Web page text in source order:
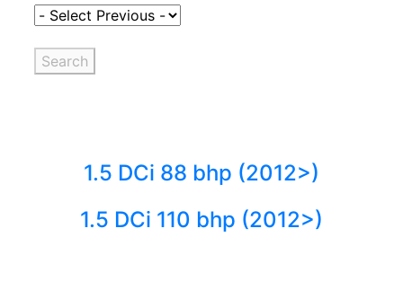
Select Variant
Search
1.5 DCi 88 bhp (2012>)
1.5 DCi 110 bhp (2012>)